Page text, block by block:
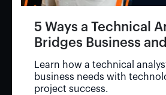
5 Ways a Technical
Bridges Business and
Technology
Learn how a technical
business needs with
project success.